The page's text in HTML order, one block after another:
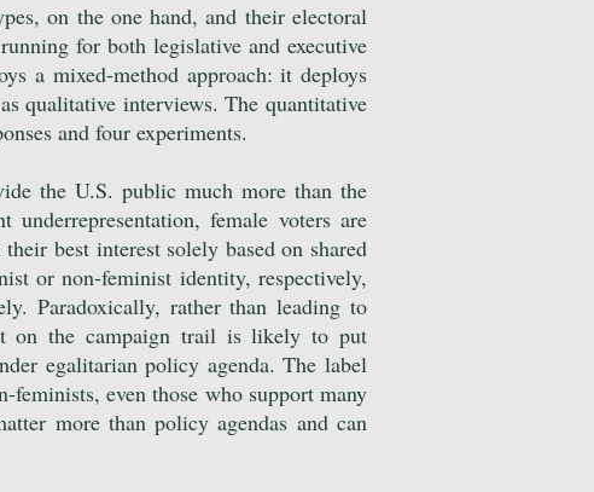
on the one hand, and their electoral
for both legislative and executive
a mixed-method approach: it deploys
qualitative interviews. The quantitative
and four experiments.
the U.S. public much more than the
female voters are
best interest solely based on shared
or non-feminist identity, respectively,
Paradoxically, rather than leading to
on the campaign trail is likely to put
egalitarian policy agenda. The label
feminists, even those who support many
more than policy agendas and can